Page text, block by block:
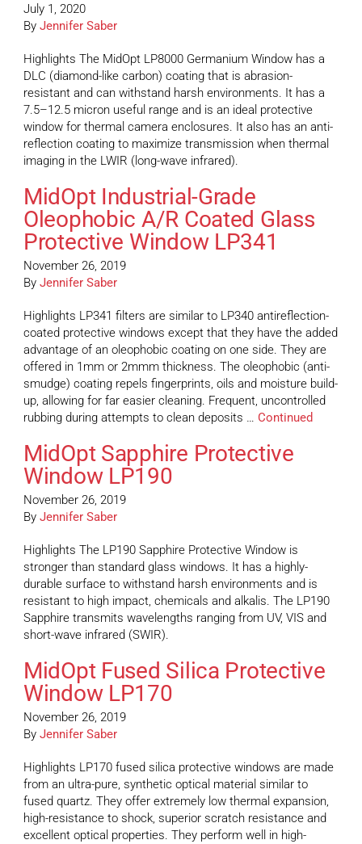
July 1, 2020
By Jennifer Saber
Highlights The MidOpt LP8000 Germanium Window has a
DLC (diamond-like carbon) coating that is abrasion-
resistant and can withstand harsh environments. It has a
7.5–12.5 micron useful range and is an ideal protective
window for thermal camera enclosures. It also has an anti-
reflection coating to maximize transmission when thermal
imaging in the LWIR (long-wave infrared).
MidOpt Industrial-Grade
Oleophobic A/R Coated Glass
Protective Window LP341
November 26, 2019
By Jennifer Saber
Highlights LP341 filters are similar to LP340 antireflection-
coated protective windows except that they have the added
advantage of an oleophobic coating on one side. They are
offered in 1mm or 2mmm thickness. The oleophobic (anti-
smudge) coating repels fingerprints, oils and moisture build-
up, allowing for far easier cleaning. Frequent, uncontrolled
rubbing during attempts to clean deposits … Continued
MidOpt Sapphire Protective
Window LP190
November 26, 2019
By Jennifer Saber
Highlights The LP190 Sapphire Protective Window is
stronger than standard glass windows. It has a highly-
durable surface to withstand harsh environments and is
resistant to high impact, chemicals and alkalis. The LP190
Sapphire transmits wavelengths ranging from UV, VIS and
short-wave infrared (SWIR).
MidOpt Fused Silica Protective
Window LP170
November 26, 2019
By Jennifer Saber
Highlights LP170 fused silica protective windows are made
from an ultra-pure, synthetic optical material similar to
fused quartz. They offer extremely low thermal expansion,
high-resistance to shock, superior scratch resistance and
excellent optical properties. They perform well in high-